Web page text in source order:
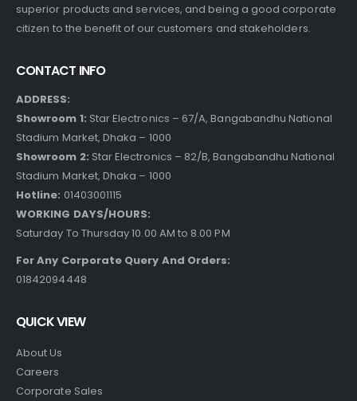
superior products and services, and being a good corporate
citizen to the benefit of our customers and stakeholders.
CONTACT INFO
ADDRESS:
Showroom 1: Star Electronics – 67/A, Bangabandhu National
Stadium Market, Dhaka – 1000
Showroom 2: Star Electronics – 82/B, Bangabandhu National
Stadium Market, Dhaka – 1000
Hotline: 01403001115
WORKING DAYS/HOURS:
Saturday To Thursday 10.00 AM to 8.00 PM
For Any Corporate Query And Orders:
01842094448
QUICK VIEW
About Us
Careers
Corporate Sales